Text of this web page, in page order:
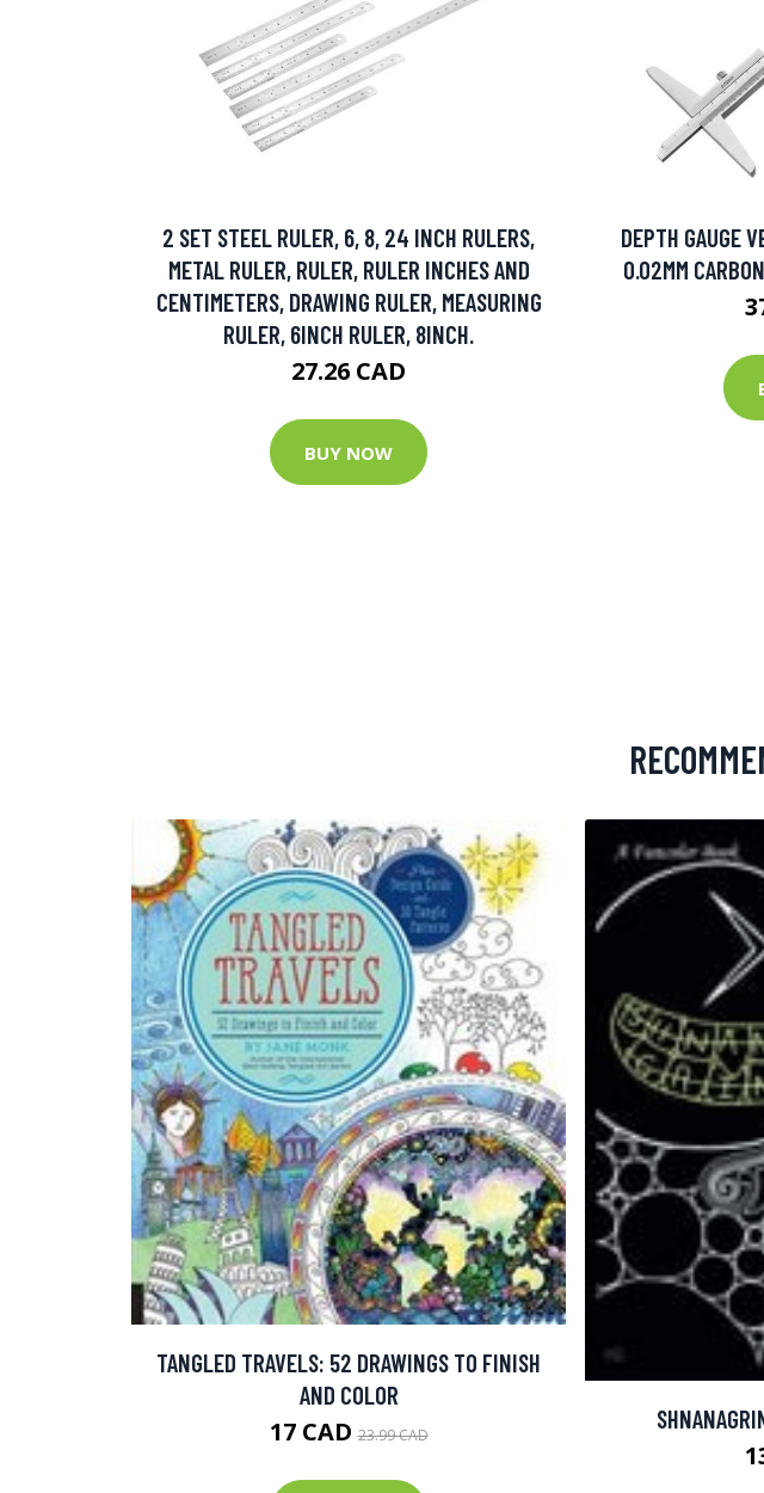
2 SET STEEL RULER, 6, 8, 24 INCH RULERS,
METAL RULER, RULER, RULER INCHES AND
CENTIMETERS, DRAWING RULER, MEASURING
RULER, 6INCH RULER, 8INCH.
27.26 CAD
BUY NOW
DEPTH GAUGE
0.02MM
TANGLED TRAVELS: 52 DRAWINGS TO FINISH
AND COLOR
17 CAD23.99 CAD